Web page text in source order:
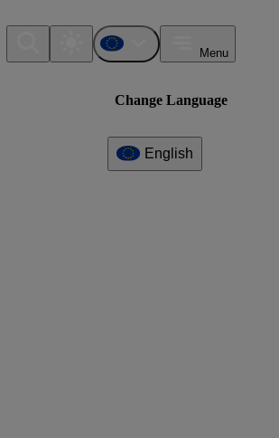
Change Language
English
Menu